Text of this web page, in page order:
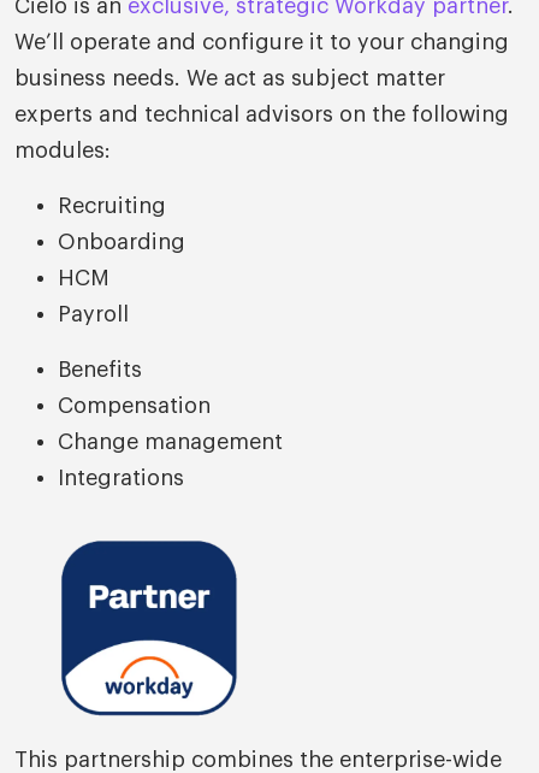
Cielo is an exclusive, strategic Workday partner.
We’ll operate and configure it to your changing
business needs. We act as subject matter
experts and technical advisors on the following
modules:
Recruiting
Onboarding
HCM
Payroll
Benefits
Compensation
Change management
Integrations
This partnership combines the enterprise-wide